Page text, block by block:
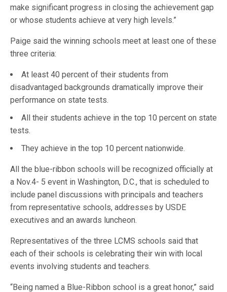
make significant progress in closing the achievement gap
or whose students achieve at very high levels.”
Paige said the winning schools meet at least one of these
three criteria:
At least 40 percent of their students from
disadvantaged backgrounds dramatically improve their
performance on state tests.
All their students achieve in the top 10 percent on state
tests.
They achieve in the top 10 percent nationwide.
All the blue-ribbon schools will be recognized officially at
a Nov.4- 5 event in Washington, D.C., that is scheduled to
include panel discussions with principals and teachers
from representative schools, addresses by USDE
executives and an awards luncheon.
Representatives of the three LCMS schools said that
each of their schools is celebrating their win with local
events involving students and teachers.
“Being named a Blue-Ribbon school is a great honor,” said